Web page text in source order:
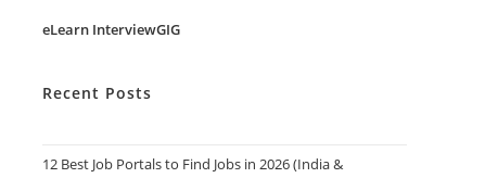
eLearn InterviewGIG
Recent Posts
12 Best Job Portals to Find Jobs in 2026 (India &